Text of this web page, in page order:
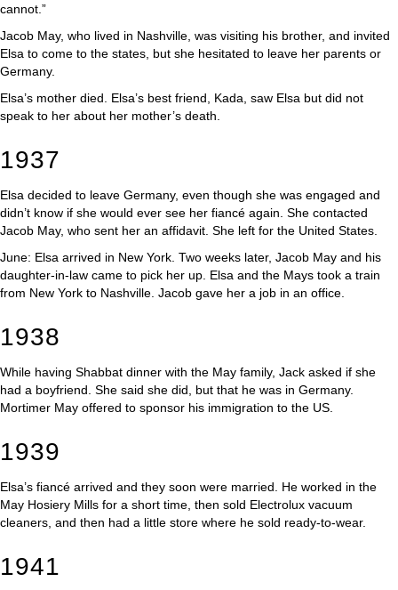
cannot.”
Jacob May, who lived in Nashville, was visiting his brother, and invited
Elsa to come to the states, but she hesitated to leave her parents or
Germany.
Elsa’s mother died. Elsa’s best friend, Kada, saw Elsa but did not
speak to her about her mother’s death.
1937
Elsa decided to leave Germany, even though she was engaged and
didn’t know if she would ever see her fiancé again. She contacted
Jacob May, who sent her an affidavit. She left for the United States.
June: Elsa arrived in New York. Two weeks later, Jacob May and his
daughter-in-law came to pick her up. Elsa and the Mays took a train
from New York to Nashville. Jacob gave her a job in an office.
1938
While having Shabbat dinner with the May family, Jack asked if she
had a boyfriend. She said she did, but that he was in Germany.
Mortimer May offered to sponsor his immigration to the US.
1939
Elsa’s fiancé arrived and they soon were married. He worked in the
May Hosiery Mills for a short time, then sold Electrolux vacuum
cleaners, and then had a little store where he sold ready-to-wear.
1941